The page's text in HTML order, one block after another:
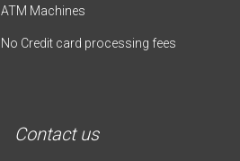
ATM Machines
No Credit card processing fees
Contact us